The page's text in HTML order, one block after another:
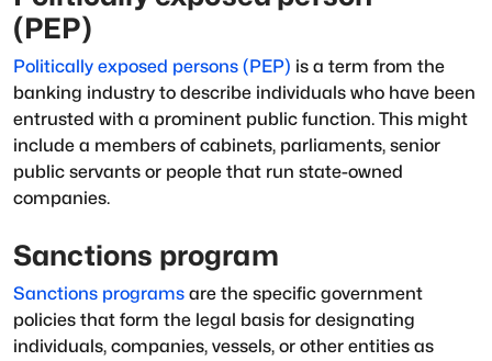
(PEP)
Politically exposed persons (PEP) is a term from the
banking industry to describe individuals who have been
entrusted with a prominent public function. This might
include a members of cabinets, parliaments, senior
public servants or people that run state-owned
companies.
Sanctions program
Sanctions programs are the specific government
policies that form the legal basis for designating
individuals, companies, vessels, or other entities as